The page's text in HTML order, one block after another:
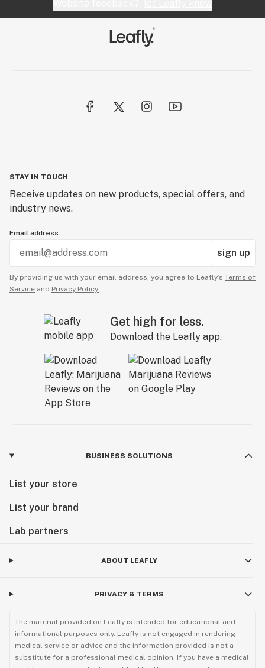
STAY IN TOUCH
Receive updates on new products, special offers, and
industry news.
Email address
sign up
By providing us with your email address, you agree to Leafly’s Terms of
Service and Privacy Policy.
Get high for less.
Download the Leafly app.
BUSINESS SOLUTIONS
List your store
List your brand
Lab partners
ABOUT LEAFLY
PRIVACY & TERMS
The material provided on Leafly is intended for educational and
informational purposes only. Leafly is not engaged in rendering
medical service or advice and the information provided is not a
substitute for a professional medical opinion. If you have a medical